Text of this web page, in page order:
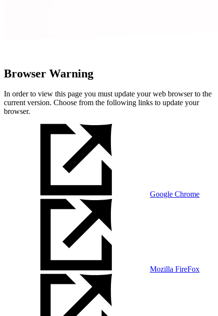
Browser Warning
In order to view this page you must update your web browser to the
current version. Choose from the following links to update your
browser.
Google Chrome
Mozilla FireFox